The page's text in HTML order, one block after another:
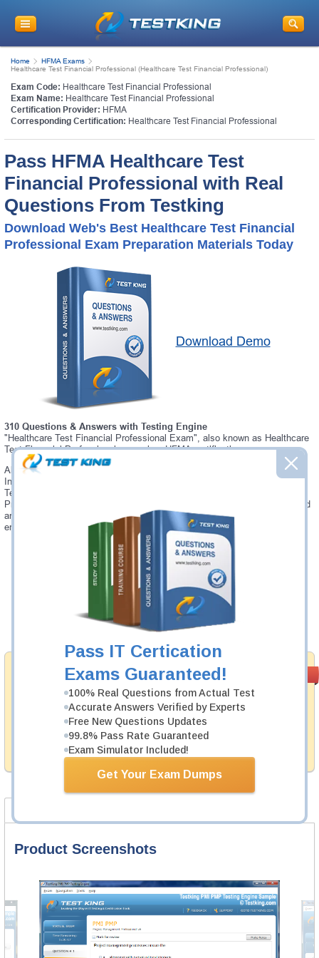
Pass IT Certication
Exams Guaranteed!
100% Real Questions from Actual Test
Accurate Answers Verified by Experts
Free New Questions Updates
99.8% Pass Rate Guaranteed
Exam Simulator Included!
Get Your Exam Dumps
Home
HFMA Exams
Healthcare Test Financial Professional (Healthcare Test Financial Professional)
Exam Code: Healthcare Test Financial Professional
Exam Name: Healthcare Test Financial Professional
Certification Provider: HFMA
Corresponding Certification: Healthcare Test Financial Professional
Pass HFMA Healthcare Test
Financial Professional with Real
Questions From Testking
Download Web's Best Healthcare Test Financial
Professional Exam Preparation Materials Today
Download Demo
310 Questions & Answers with Testing Engine
"Healthcare Test Financial Professional Exam", also known as Healthcare
Test Financial Professional exam, is a HFMA certification exam.
Always up-to-date Testking HFMA Healthcare Test Financial Professional
Interactive Testing Engine - everything you need to pass your Healthcare
Test Financial Professional exam. Our HFMA Healthcare Test Financial
Professional Testing Engine software allows you to practice questions and
answers in a real Healthcare Test Financial Professional exam
environment.
Money Back
Guarantee
Testking's preparation tools assuredly guarantee your
passing through all sorts of HFMA professional
examinations. With account to our exclusively
developed content we provide hassle-free money back
guarantee with our products.
Was: $137.49
Now: $124.99
Add to Cart
Product Screenshots